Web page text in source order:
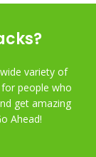
variety of
people who
get amazing
Ahead!